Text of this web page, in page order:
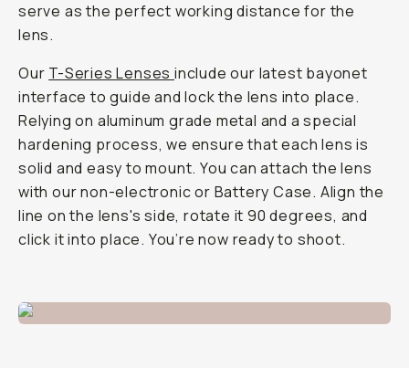
serve as the perfect working distance for the
lens.
Our T-Series Lensesinclude our latest bayonet
interface to guide and lock the lens into place.
Relying on aluminum grade metal and a special
hardening process, we ensure that each lens is
solid and easy to mount. You can attach the lens
with our non-electronic or Battery Case. Align the
line on the lens's side, rotate it 90 degrees, and
click it into place. You’re now ready to shoot.